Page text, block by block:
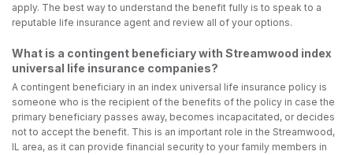
apply. The best way to understand the benefit fully is to speak to a
reputable life insurance agent and review all of your options.
What is a contingent beneficiary with Streamwood index
universal life insurance companies?
A contingent beneficiary in an index universal life insurance policy is
someone who is the recipient of the benefits of the policy in case the
primary beneficiary passes away, becomes incapacitated, or decides
not to accept the benefit. This is an important role in the Streamwood,
IL area, as it can provide financial security to your family members in